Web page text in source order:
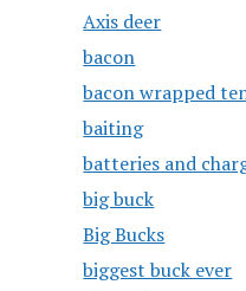
Axis deer
bacon
bacon wrapped
baiting
batteries and
big buck
Big Bucks
biggest buck ever